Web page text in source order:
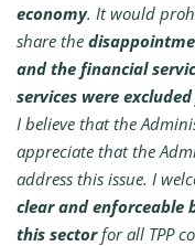
economy. It would
share the
and the financial
services were
I believe that the
appreciate that the
address this issue. I
clear and enforceable
this sectorfor all TPP